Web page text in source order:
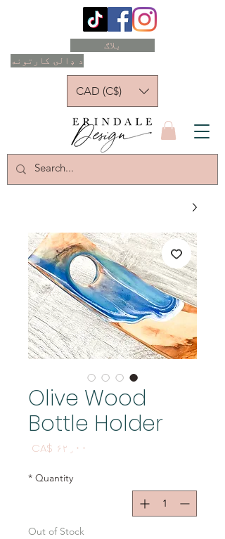
د ډالۍ کارتونه
بلاګ
CAD (C$)
Olive Wood
Bottle Holder
CA$ ۶۲٫۰۰
Quantity
*
Out of Stock